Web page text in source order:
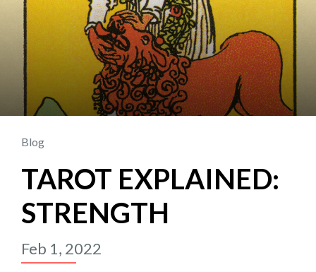
Blog
TAROT EXPLAINED:
STRENGTH
Feb 1, 2022